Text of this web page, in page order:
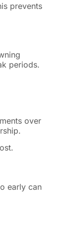
prevents
periods.
over
early can